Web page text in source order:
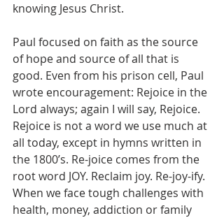
knowing Jesus Christ.
Paul focused on faith as the source
of hope and source of all that is
good. Even from his prison cell, Paul
wrote encouragement: Rejoice in the
Lord always; again I will say, Rejoice.
Rejoice is not a word we use much at
all today, except in hymns written in
the 1800’s. Re-joice comes from the
root word JOY. Reclaim joy. Re-joy-ify.
When we face tough challenges with
health, money, addiction or family